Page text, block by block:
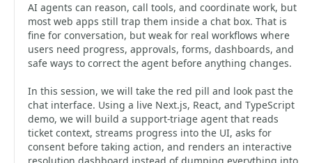
AI agents can reason, call tools, and coordinate work, but
most web apps still trap them inside a chat box. That is
fine for conversation, but weak for real workflows where
users need progress, approvals, forms, dashboards, and
safe ways to correct the agent before anything changes.
In this session, we will take the red pill and look past the
chat interface. Using a live Next.js, React, and TypeScript
demo, we will build a support-triage agent that reads
ticket context, streams progress into the UI, asks for
consent before taking action, and renders an interactive